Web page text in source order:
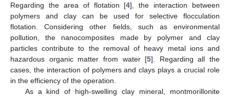
Regarding the area of flotation [4], the interaction between
polymers and clay can be used for selective flocculation
flotation. Considering other fields, such as environmental
pollution, the nanocomposites made by polymer and clay
particles contribute to the removal of heavy metal ions and
hazardous organic matter from water [5]. Regarding all the
cases, the interaction of polymers and clays plays a crucial role
in the efficiency of the operation.
As a kind of high-swelling clay mineral, montmorillonite